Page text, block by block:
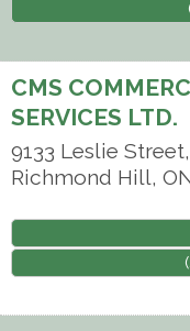
CMS
SERVICES LTD.
9133 Leslie
Richmond Hill,